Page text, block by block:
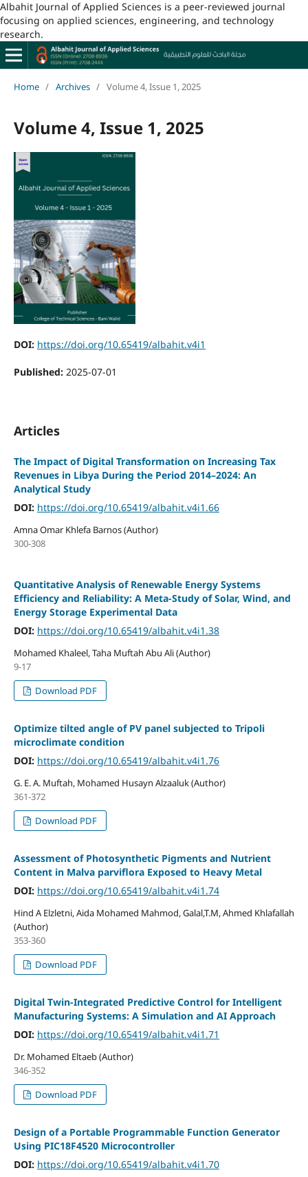
Albahit Journal of Applied Sciences is a peer-reviewed journal
focusing on applied sciences, engineering, and technology
research.
Home / Archives / Volume 4, Issue 1, 2025
Volume 4, Issue 1, 2025
DOI: https://doi.org/10.65419/albahit.v4i1
Published: 2025-07-01
Articles
The Impact of Digital Transformation on Increasing Tax
Revenues in Libya During the Period 2014–2024: An
Analytical Study
DOI: https://doi.org/10.65419/albahit.v4i1.66
Amna Omar Khlefa Barnos (Author)
300-308
Quantitative Analysis of Renewable Energy Systems
Efficiency and Reliability: A Meta-Study of Solar, Wind, and
Energy Storage Experimental Data
DOI: https://doi.org/10.65419/albahit.v4i1.38
Mohamed Khaleel, Taha Muftah Abu Ali (Author)
9-17
Download PDF
Optimize tilted angle of PV panel subjected to Tripoli
microclimate condition
DOI: https://doi.org/10.65419/albahit.v4i1.76
G. E. A. Muftah, Mohamed Husayn Alzaaluk (Author)
361-372
Download PDF
Assessment of Photosynthetic Pigments and Nutrient
Content in Malva parviflora Exposed to Heavy Metal
DOI: https://doi.org/10.65419/albahit.v4i1.74
Hind A Elzletni, Aida Mohamed Mahmod, Galal,T.M, Ahmed Khlafallah
(Author)
353-360
Download PDF
Digital Twin-Integrated Predictive Control for Intelligent
Manufacturing Systems: A Simulation and AI Approach
DOI: https://doi.org/10.65419/albahit.v4i1.71
Dr. Mohamed Eltaeb (Author)
346-352
Download PDF
Design of a Portable Programmable Function Generator
Using PIC18F4520 Microcontroller
DOI: https://doi.org/10.65419/albahit.v4i1.70